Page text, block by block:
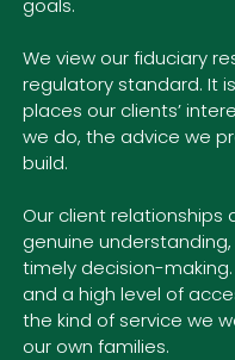
goals.
We view our fiduciary
regulatory standard. It
places our clients’
we do, the advice we
build.
Our client relationships
genuine
timely decision-
and a high level of
the kind of service we
our own families.